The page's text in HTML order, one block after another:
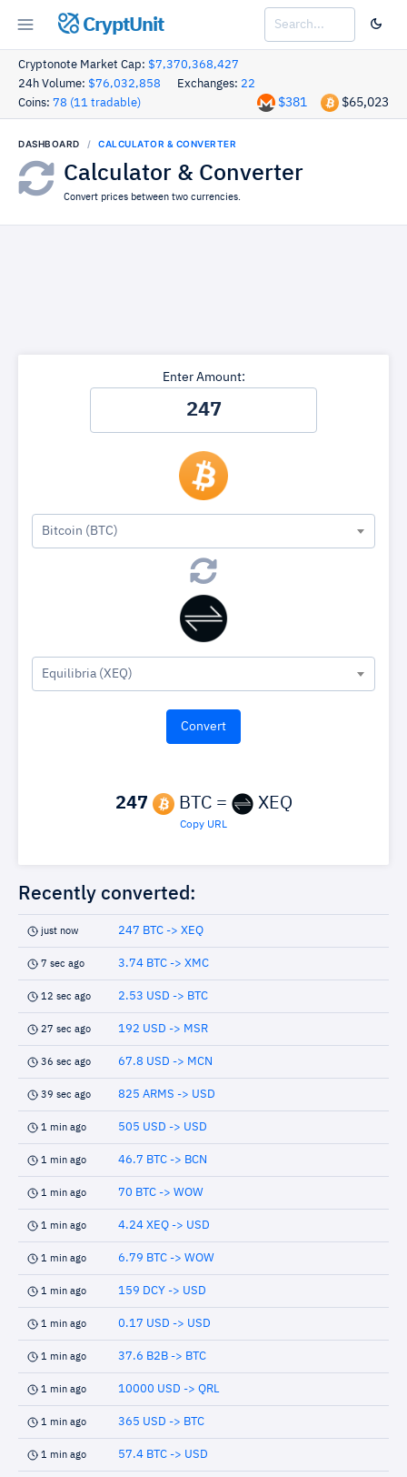
CryptUnit
Cryptonote Market Cap: $7,370,368,427
24h Volume: $76,032,858 Exchanges: 22
Coins: 78 (11 tradable) $65,023
$381
DASHBOARD CALCULATOR & CONVERTER
Calculator & Converter
Convert prices between two currencies.
Enter Amount:
Bitcoin (BTC)
Equilibria (XEQ)
247 BTC = XEQ
Copy URL
Recently converted:
just now 247 BTC -> XEQ
7 sec ago 3.74 BTC -> XMC
12 sec ago 2.53 USD -> BTC
27 sec ago 192 USD -> MSR
36 sec ago 67.8 USD -> MCN
39 sec ago 825 ARMS -> USD
1 min ago 505 USD -> USD
1 min ago 46.7 BTC -> BCN
1 min ago 70 BTC -> WOW
1 min ago 4.24 XEQ -> USD
1 min ago 6.79 BTC -> WOW
1 min ago 159 DCY -> USD
1 min ago 0.17 USD -> USD
1 min ago 37.6 B2B -> BTC
1 min ago 10000 USD -> QRL
1 min ago 365 USD -> BTC
1 min ago 57.4 BTC -> USD